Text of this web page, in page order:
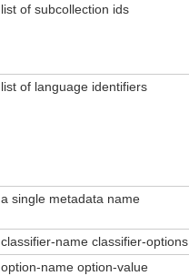
list of subcollection ids
list of language identifiers
a single metadata name
classifier-name classifier-options
option-name option-value